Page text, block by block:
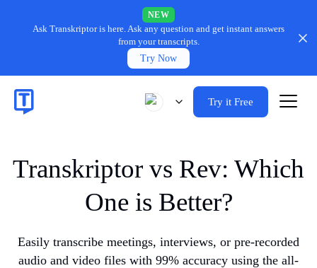
NEW
Ask Transkriptor is here.Ask any question and get instant answers
from your transcripts.
Try Now
Try it Free
Transkriptor vs Rev: Which
One is Better?
Easily transcribe meetings, interviews, or pre-recorded
audio and video files with 99% accuracy using the all-